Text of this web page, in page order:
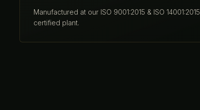
Manufactured at our ISO 9001:2015 & ISO 14001:2015
certified plant.